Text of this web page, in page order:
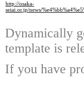
http://osaka-
seiai.or.jp/news/
Dynamically
template is
If you have